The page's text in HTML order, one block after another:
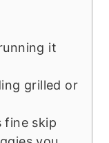
it
grilled or
fine skip